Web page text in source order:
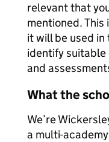
relevant that
mentioned.
it will be used
identify
and
What the
We’re
a multi-